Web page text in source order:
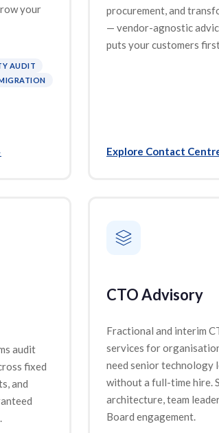
your
AUDIT
procurement, and
— vendor-agnostic
puts your customers
Explore Contact
audit
fixed
and
CTO Advisory
Fractional and interim
services for
need senior technology
without a full-time hire.
architecture, team
Board engagement.